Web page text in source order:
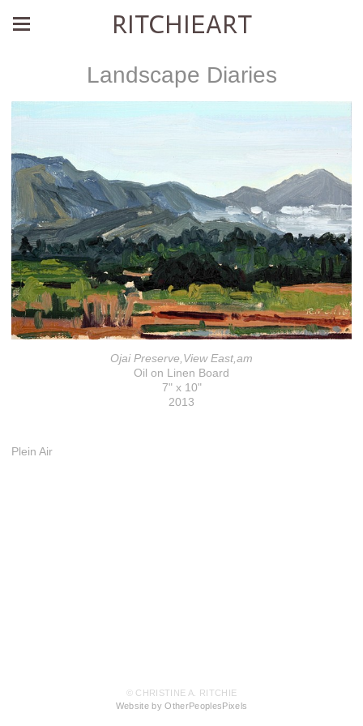
RITCHIEART
Landscape Diaries
Ojai Preserve,View East,am
Oil on Linen Board
7" x 10"
2013
Plein Air
© CHRISTINE A. RITCHIE
Website by OtherPeoplesPixels